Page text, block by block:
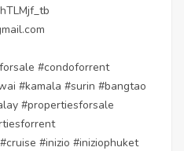
#condoforrent
#kamala #surin #bangtao
#propertiesforsale
#cruise #inizio #iniziophuket